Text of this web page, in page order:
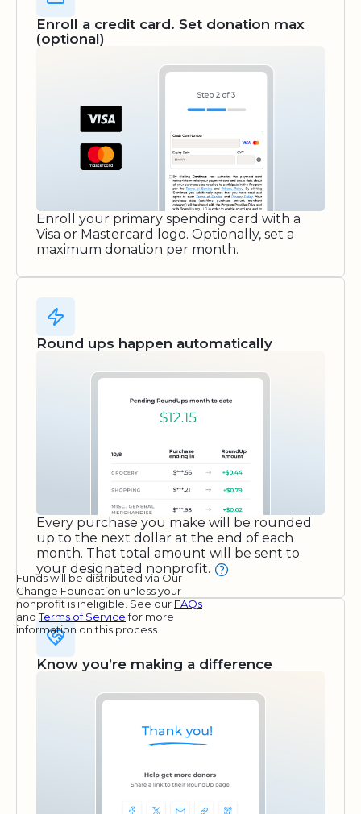
Enroll a credit card. Set donation max
(optional)
Enroll your primary spending card with a
Visa or Mastercard logo. Optionally, set a
maximum donation per month.
Round ups happen automatically
Every purchase you make will be rounded
up to the next dollar at the end of each
month. That total amount will be sent to
your designated nonprofit.
Funds will be distributed via Our
Change Foundation unless your
nonprofit is ineligible. See our FAQs
andTerms of Servicefor more
information on this process.
Know you’re making a difference